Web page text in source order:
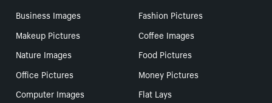
Business Images
Fashion Pictures
Makeup Pictures
Coffee Images
Nature Images
Food Pictures
Office Pictures
Money Pictures
Computer Images
Flat Lays